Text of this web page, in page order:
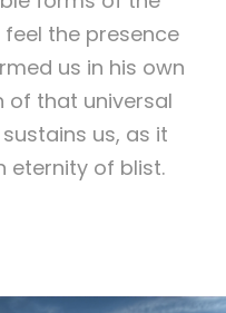
the presence
us in his own
of that universal
us, as it
eternity of blist.